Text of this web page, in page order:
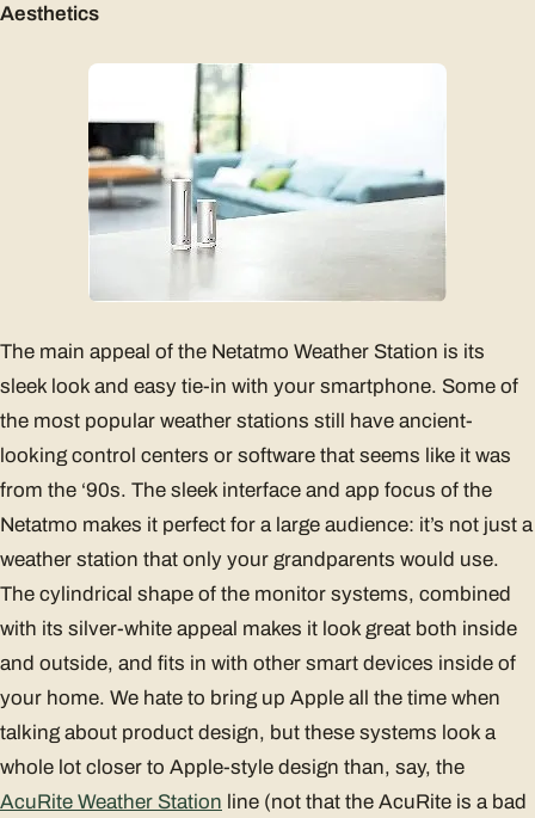
Aesthetics
The main appeal of the Netatmo Weather Station is its
sleek look and easy tie-in with your smartphone. Some of
the most popular weather stations still have ancient-
looking control centers or software that seems like it was
from the ‘90s. The sleek interface and app focus of the
Netatmo makes it perfect for a large audience: it’s not just a
weather station that only your grandparents would use.
The cylindrical shape of the monitor systems, combined
with its silver-white appeal makes it look great both inside
and outside, and fits in with other smart devices inside of
your home. We hate to bring up Apple all the time when
talking about product design, but these systems look a
whole lot closer to Apple-style design than, say, the
AcuRite Weather Station line (not that the AcuRite is a bad